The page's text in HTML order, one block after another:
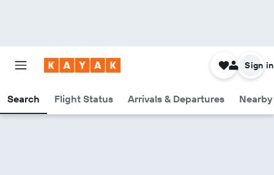
Search Flight Status Arrivals & Departures
Sign in